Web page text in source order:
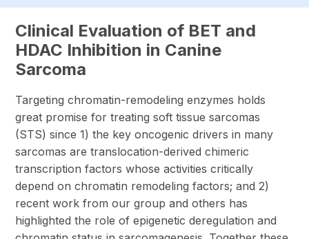
Clinical Evaluation of BET and
HDAC Inhibition in Canine
Sarcoma
Targeting chromatin-remodeling enzymes holds
great promise for treating soft tissue sarcomas
(STS) since 1) the key oncogenic drivers in many
sarcomas are translocation-derived chimeric
transcription factors whose activities critically
depend on chromatin remodeling factors; and 2)
recent work from our group and others has
highlighted the role of epigenetic deregulation and